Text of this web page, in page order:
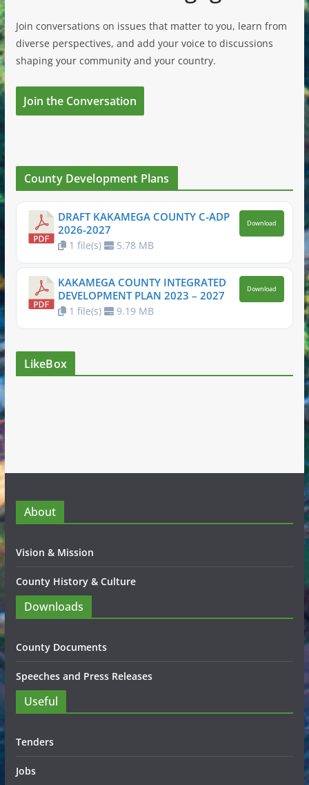
Join conversations on issues that matter to you, learn from
diverse perspectives, and add your voice to discussions
shaping your community and your country.
Join the Conversation
County Development Plans
DRAFT KAKAMEGA COUNTY C-ADP
2026-2027
1 file(s) 5.78 MB
Download
KAKAMEGA COUNTY INTEGRATED
DEVELOPMENT PLAN 2023 – 2027
1 file(s) 9.19 MB
Download
LikeBox
About
Vision & Mission
County History & Culture
Downloads
County Documents
Speeches and Press Releases
Useful
Tenders
Jobs